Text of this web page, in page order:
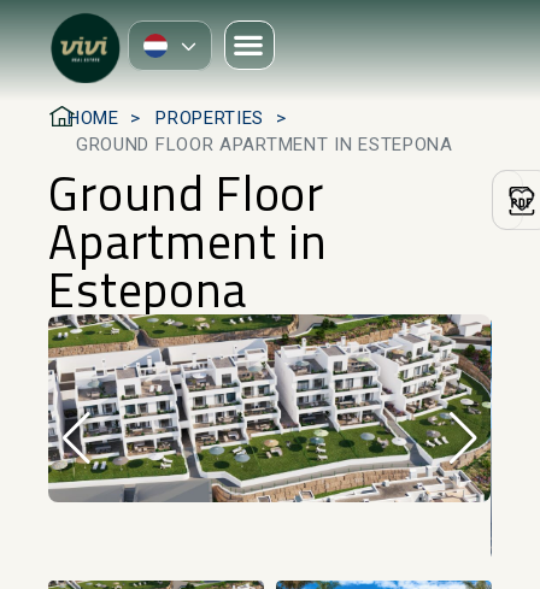
HOME
PROPERTIES
GROUND FLOOR APARTMENT IN ESTEPONA
Ground Floor
Apartment in
Estepona